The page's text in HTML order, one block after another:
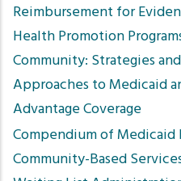
Reimbursement for
Health Promotion
Community: Strategies and
Approaches to Medicaid
Advantage Coverage
Compendium of Medicaid
Community-Based